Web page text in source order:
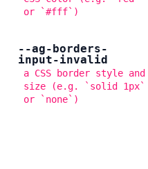
or `#fff`)
--ag-borders-
input-invalid
a CSS border style and
size (e.g. `solid 1px`
or `none`)